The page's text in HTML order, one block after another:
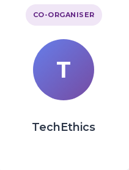
CO-ORGANISER
T
TechEthics